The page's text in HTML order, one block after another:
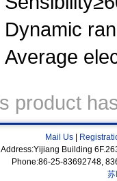
Dynamic
Average
product
Mail Us
Address:Yijiang Building
Phone:86-25-83692748,